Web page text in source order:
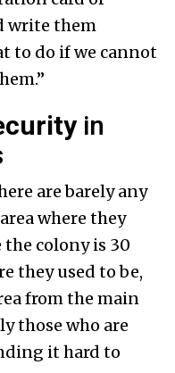
write them
to do if we cannot
in
are barely any
where they
the colony is 30
they used to be,
from the main
those who are
it hard to